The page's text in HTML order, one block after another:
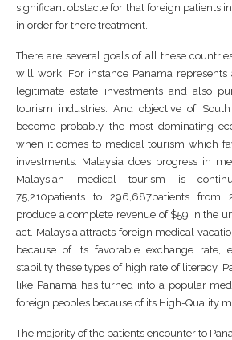
significant obstacle for that foreign patients
in order for there treatment.
There are several goals of all these
will work. For instance Panama represents
legitimate estate investments and also
tourism industries. And objective of
become probably the most dominating
when it comes to medical tourism which
investments. Malaysia does progress in
Malaysian medical tourism is
75,210patients to 296,687patients
produce a complete revenue of $59 in the
act. Malaysia attracts foreign medical
because of its favorable exchange rate,
stability these types of high rate of literacy.
like Panama has turned into a popular
foreign peoples because of its High-Quality
The majority of the patients encounter to